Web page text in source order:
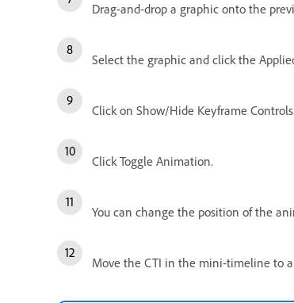
Drag-and-drop a graphic onto the
Select the graphic and click the
Click on Show/Hide Keyframe
Click Toggle Animation.
You can change the position of the
Move the CTI in the mini-timeline to